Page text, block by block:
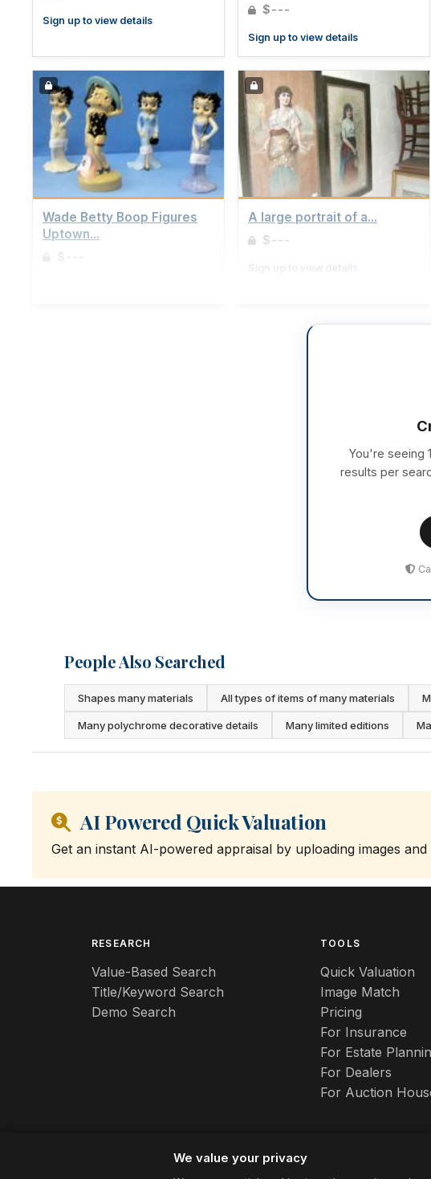
Sign up to view details
$---
Sign up to view details
Wade Betty Boop Figures
Uptown...
$---
A large portrait of a...
$---
Sign up to view details
You're seeing
results per
People Also Searched
Shapes many materials All types of items of many materials
Many polychrome decorative details Many limited editions
AI Powered Quick Valuation
Get an instant AI-powered appraisal by uploading images
RESEARCH
Value-Based Search
Title/Keyword Search
Demo Search
TOOLS
Quick Valuation
Image Match
Pricing
For Insurance
For Estate
For Dealers
For Auction
We value your privacy